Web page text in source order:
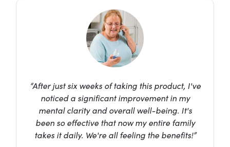
“After just six weeks of taking this product, I've
noticed a significant improvement in my
mental clarity and overall well-being. It's
been so effective that now my entire family
takes it daily. We're all feeling the benefits!”